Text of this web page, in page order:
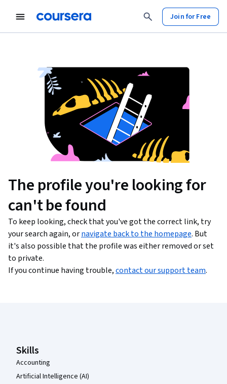
Join for Free
The profile you're looking for
can't be found
To keep looking, check that you've got the correct link, try
your search again, ornavigate back to the homepage. But
it's also possible that the profile was either removed or set
to private.
If you continue having trouble,contact our support team.
Skills
Accounting
Artificial Intelligence (AI)